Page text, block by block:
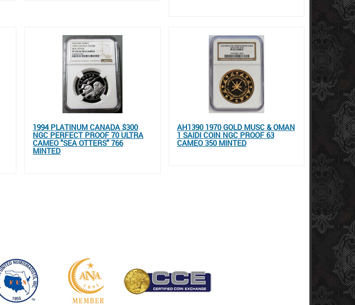
1994 PLATINUM CANADA $300
NGC PERFECT PROOF 70 ULTRA
CAMEO "SEA OTTERS" 766
MINTED
AH1390 1970 GOLD MUSC & OMAN
1 SAIDI COIN NGC PROOF 63
CAMEO 350 MINTED